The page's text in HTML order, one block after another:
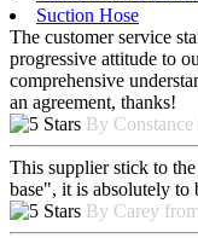
Suction Hose
The customer service
progressive attitude to
comprehensive
an agreement, thanks!
By
This supplier stick to
base", it is absolutely to
By Carey